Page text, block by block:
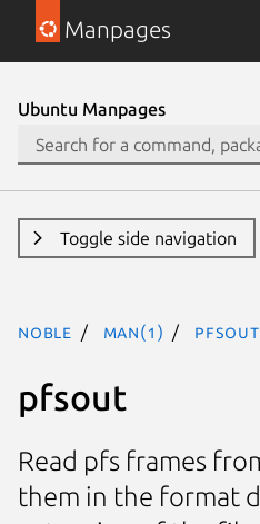
Manpages
Ubuntu Manpages
Toggle side navigation
noble man(1)
pfsout
Read pfs frames
them in the format